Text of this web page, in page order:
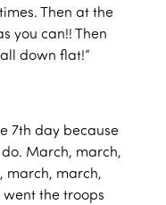
Then at the
you can!! Then
down flat!”
7th day because
March, march,
march, march,
the troops